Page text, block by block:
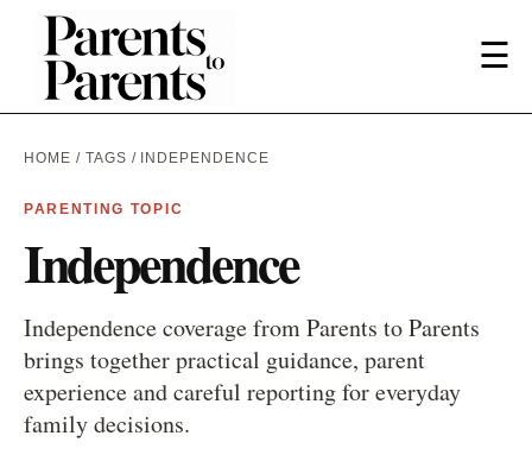
☰
HOME / TAGS / INDEPENDENCE
PARENTING TOPIC
Independence
Independence coverage from Parents to Parents
brings together practical guidance, parent
experience and careful reporting for everyday
family decisions.